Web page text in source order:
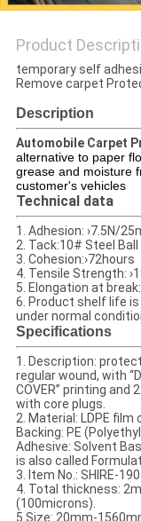
Product
temporary self
Remove carpet
Description
Automobile Carpet
alternative to paper
grease and moisture
customer's vehicles
Technical data
1. Adhesion: ›7.5N/
2. Tack:10# Steel Ball
3. Cohesion:›72hours
4. Tensile Strength:
5. Elongation at
6. Product shelf life
under normal
Specifications
1. Description:
regular wound, with
COVER” printing and
with core plugs.
2. Material: LDPE
Backing: PE
Adhesive: Solvent
is also called
3. Item No.: SHIRE-
4. Total thickness:
(100microns).
5.Size: 20mm-